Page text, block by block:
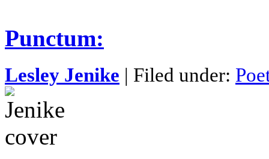
Punctum:
Lesley Jenike | Filed under: